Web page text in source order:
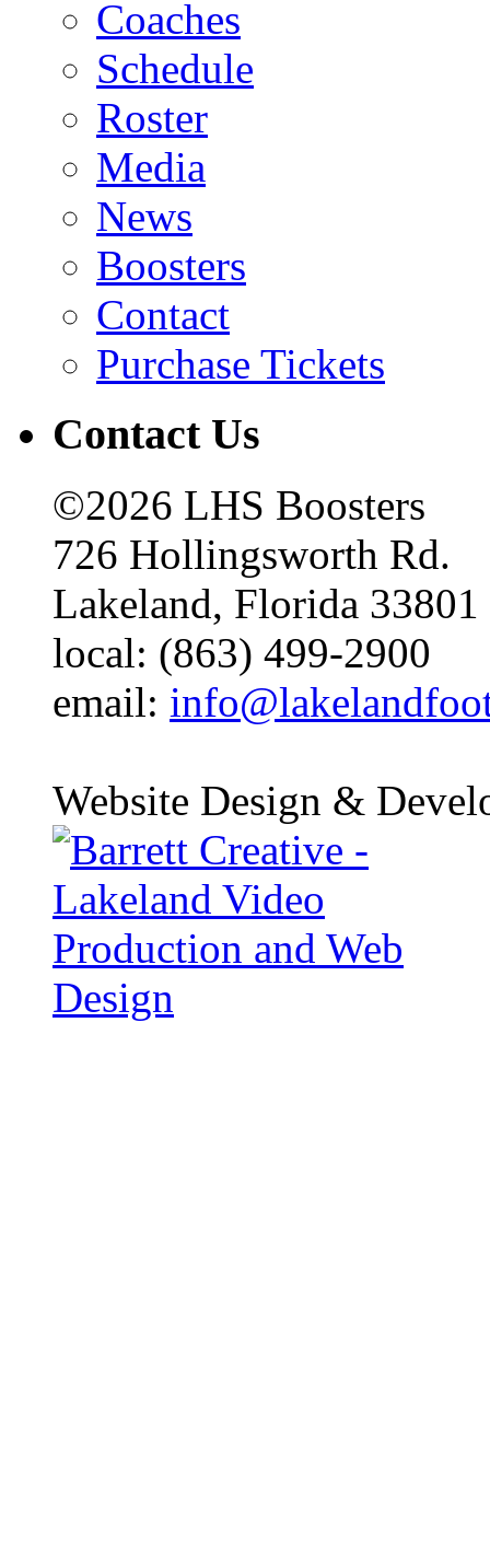
Coaches
Schedule
Roster
Media
News
Boosters
Contact
Purchase Tickets
Contact Us
©2026 LHS Boosters
726 Hollingsworth Rd.
Lakeland, Florida 33801
local: (863) 499-2900
email:
Website Design &